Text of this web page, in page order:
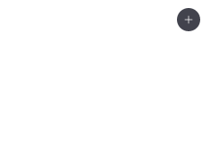
Add to cart